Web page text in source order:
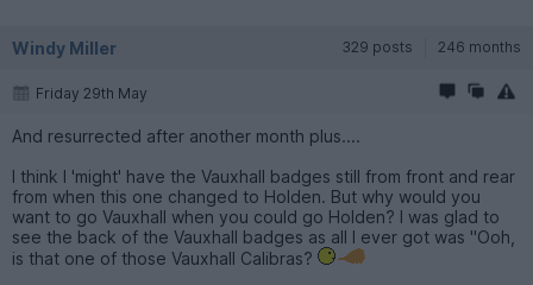
Windy Miller 329 posts 246 months
Friday 29th May
And resurrected after another month plus....
I think I 'might' have the Vauxhall badges still from front and rear
from when this one changed to Holden. But why would you
want to go Vauxhall when you could go Holden? I was glad to
see the back of the Vauxhall badges as all I ever got was "Ooh,
is that one of those Vauxhall Calibras?